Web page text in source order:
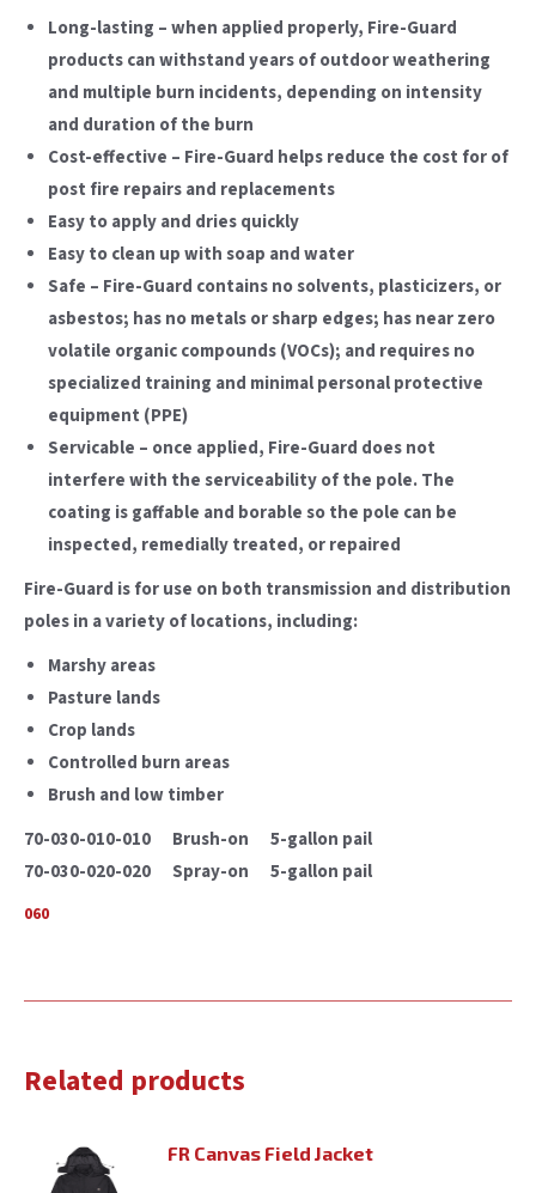
Long-lasting – when applied properly, Fire-Guard
products can withstand years of outdoor weathering
and multiple burn incidents, depending on intensity
and duration of the burn
Cost-effective – Fire-Guard helps reduce the cost for of
post fire repairs and replacements
Easy to apply and dries quickly
Easy to clean up with soap and water
Safe – Fire-Guard contains no solvents, plasticizers, or
asbestos; has no metals or sharp edges; has near zero
volatile organic compounds (VOCs); and requires no
specialized training and minimal personal protective
equipment (PPE)
Servicable – once applied, Fire-Guard does not
interfere with the serviceability of the pole. The
coating is gaffable and borable so the pole can be
inspected, remedially treated, or repaired
Fire-Guard is for use on both transmission and distribution
poles in a variety of locations, including:
Marshy areas
Pasture lands
Crop lands
Controlled burn areas
Brush and low timber
70-030-010-010 Brush-on 5-gallon pail
70-030-020-020 Spray-on 5-gallon pail
060
Related products
FR Canvas Field Jacket